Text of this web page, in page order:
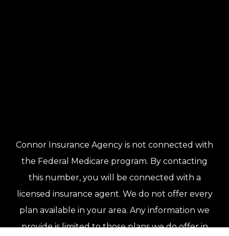
Connor Insurance Agency is not connected with
the Federal Medicare program. By contacting
this number, you will be connected with a
licensed insurance agent. We do not offer every
plan available in your area. Any information we
provide is limited to those plans we do offer in